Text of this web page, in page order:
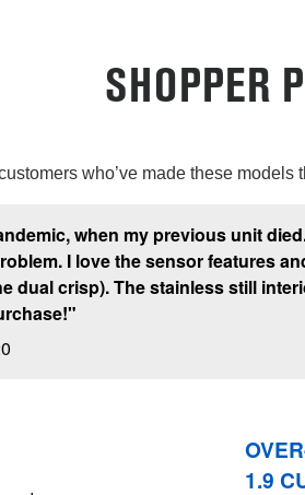
SHOPPER
who’ve made these
when my previous unit
I love the sensor features
dual crisp). The stainless still
1.9